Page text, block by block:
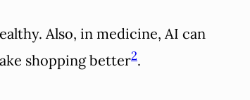
Also, in medicine, AI can
shopping better2.